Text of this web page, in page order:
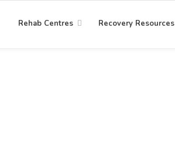
Rehab Centres Recovery Resources